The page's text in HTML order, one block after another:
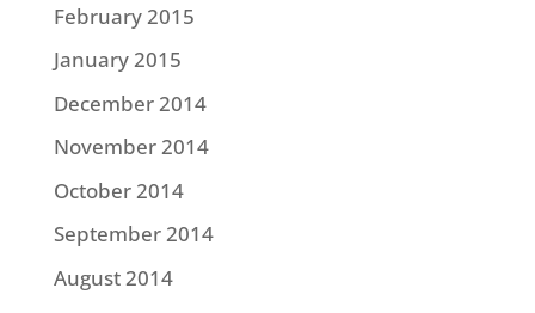
February 2015
January 2015
December 2014
November 2014
October 2014
September 2014
August 2014